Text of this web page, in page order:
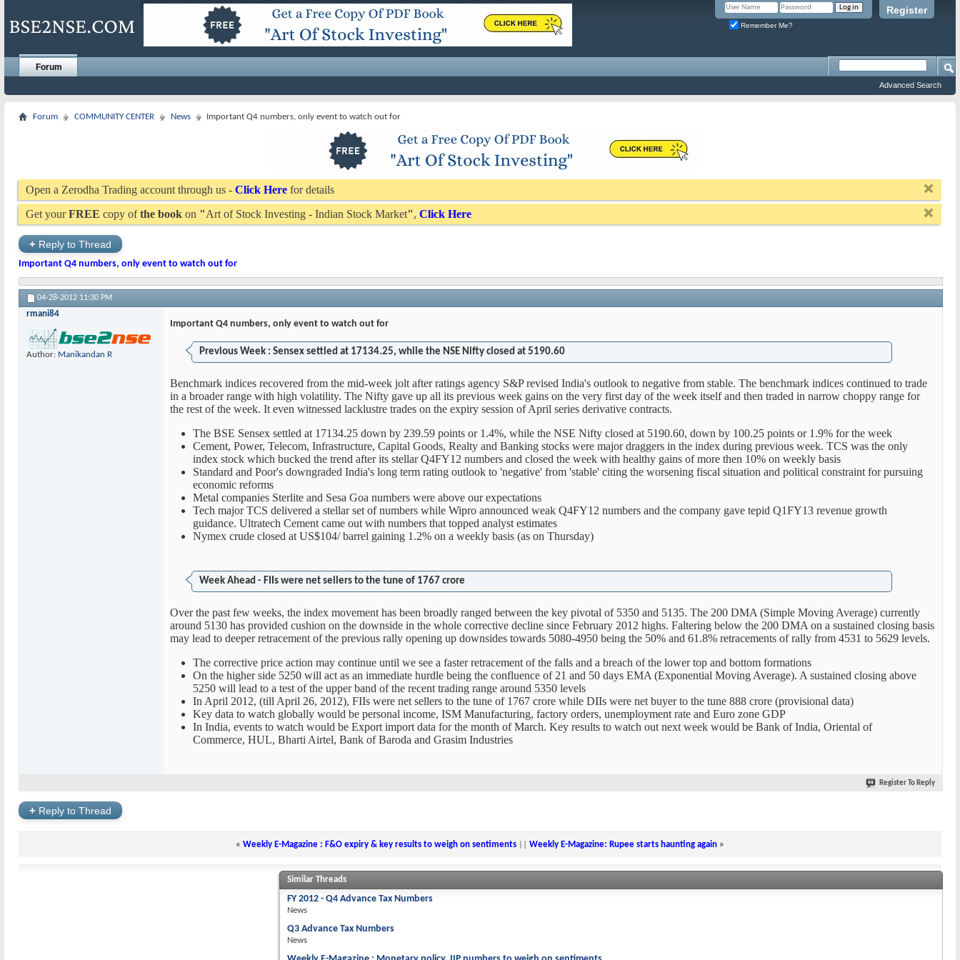
Register
Remember Me?
Forum
Advanced Search
Forum COMMUNITY CENTER News Important Q4 numbers, only event to watch out for
Open a Zerodha Trading account through us - Click Here for details
Get yourFREE copy ofthe book on "Art of Stock Investing - Indian Stock Market", Click Here
+ Reply to Thread
Important Q4 numbers, only event to watch out for
04-28-2012 11:30 PM
rmani84
Author: Manikandan R
Important Q4 numbers, only event to watch out for
Previous Week : Sensex settled at 17134.25, while the NSE Nifty closed at 5190.60
Benchmark indices recovered from the mid-week jolt after ratings agency S&P revised India's outlook to negative from stable. The benchmark indices continued to trade
in a broader range with high volatility. The Nifty gave up all its previous week gains on the very first day of the week itself and then traded in narrow choppy range for
the rest of the week. It even witnessed lacklustre trades on the expiry session of April series derivative contracts.
The BSE Sensex settled at 17134.25 down by 239.59 points or 1.4%, while the NSE Nifty closed at 5190.60, down by 100.25 points or 1.9% for the week
Cement, Power, Telecom, Infrastructure, Capital Goods, Realty and Banking stocks were major draggers in the index during previous week. TCS was the only
index stock which bucked the trend after its stellar Q4FY12 numbers and closed the week with healthy gains of more then 10% on weekly basis
Standard and Poor's downgraded India's long term rating outlook to 'negative' from 'stable' citing the worsening fiscal situation and political constraint for pursuing
economic reforms
Metal companies Sterlite and Sesa Goa numbers were above our expectations
Tech major TCS delivered a stellar set of numbers while Wipro announced weak Q4FY12 numbers and the company gave tepid Q1FY13 revenue growth
guidance. Ultratech Cement came out with numbers that topped analyst estimates
Nymex crude closed at US$104/ barrel gaining 1.2% on a weekly basis (as on Thursday)
Week Ahead - FIIs were net sellers to the tune of 1767 crore
Over the past few weeks, the index movement has been broadly ranged between the key pivotal of 5350 and 5135. The 200 DMA (Simple Moving Average) currently
around 5130 has provided cushion on the downside in the whole corrective decline since February 2012 highs. Faltering below the 200 DMA on a sustained closing basis
may lead to deeper retracement of the previous rally opening up downsides towards 5080-4950 being the 50% and 61.8% retracements of rally from 4531 to 5629 levels.
The corrective price action may continue until we see a faster retracement of the falls and a breach of the lower top and bottom formations
On the higher side 5250 will act as an immediate hurdle being the confluence of 21 and 50 days EMA (Exponential Moving Average). A sustained closing above
5250 will lead to a test of the upper band of the recent trading range around 5350 levels
In April 2012, (till April 26, 2012), FIIs were net sellers to the tune of 1767 crore while DIIs were net buyer to the tune 888 crore (provisional data)
Key data to watch globally would be personal income, ISM Manufacturing, factory orders, unemployment rate and Euro zone GDP
In India, events to watch would be Export import data for the month of March. Key results to watch out next week would be Bank of India, Oriental of
Commerce, HUL, Bharti Airtel, Bank of Baroda and Grasim Industries
Register To Reply
+ Reply to Thread
« Weekly E-Magazine : F&O expiry & key results to weigh on sentiments Weekly E-Magazine: Rupee starts haunting again »
Similar Threads
FY 2012 - Q4 Advance Tax Numbers
News
Q3 Advance Tax Numbers
News